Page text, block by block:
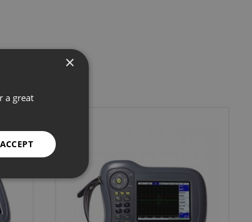
×
a great
ACCEPT